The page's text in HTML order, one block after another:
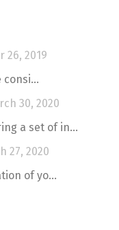
26, 2019
30, 2020
a set of in...
27, 2020
of yo...